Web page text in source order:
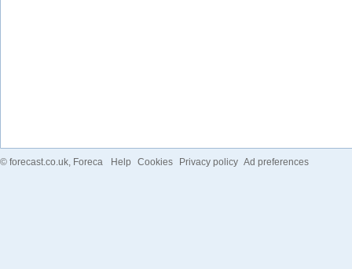
© forecast.co.uk, Foreca Help Cookies Privacy policy Ad preferences